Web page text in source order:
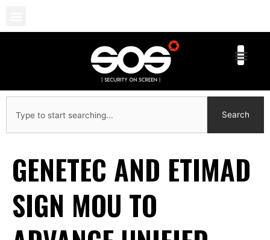
content
Search
GENETEC AND ETIMAD
SIGN MOU TO